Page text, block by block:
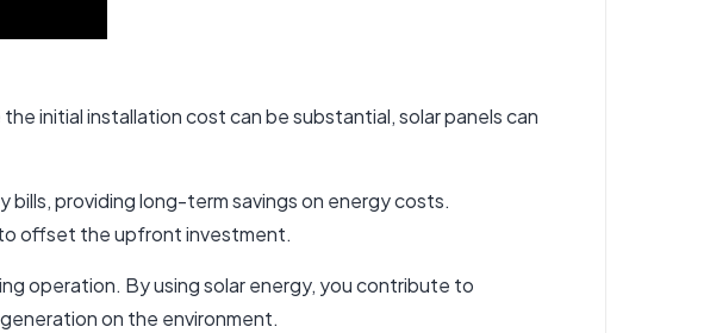
initial installation cost can be substantial, solar panels can
providing long-term savings on energy costs.
to offset the upfront investment.
operation. By using solar energy, you contribute to
on the environment.